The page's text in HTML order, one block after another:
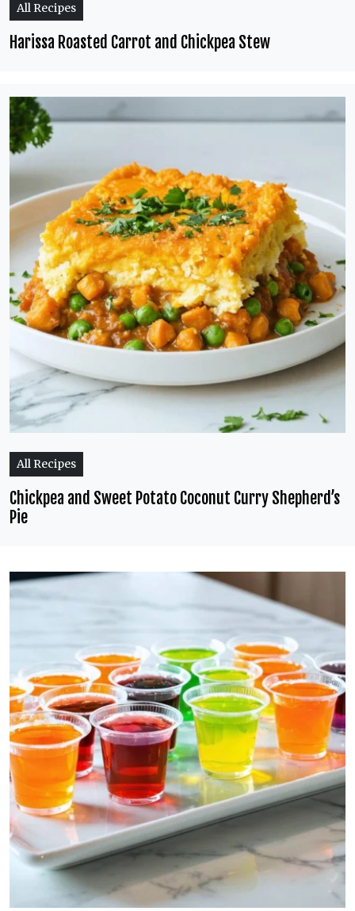
All Recipes
Harissa Roasted Carrot and Chickpea Stew
All Recipes
Chickpea and Sweet Potato Coconut Curry Shepherd’s
Pie